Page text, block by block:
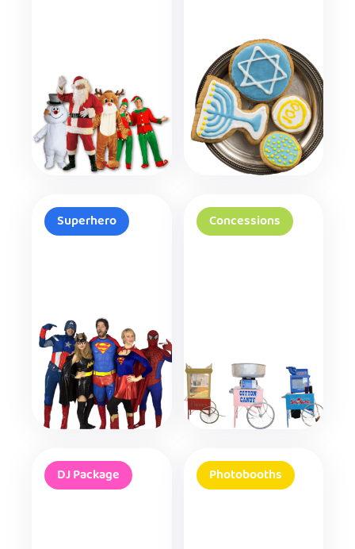
Superhero Concessions
DJ Package Photobooths